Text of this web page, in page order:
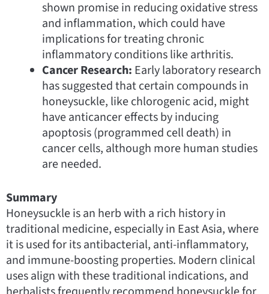
shown promise in reducing oxidative stress
and inflammation, which could have
implications for treating chronic
inflammatory conditions like arthritis.
Cancer Research: Early laboratory research
has suggested that certain compounds in
honeysuckle, like chlorogenic acid, might
have anticancer effects by inducing
apoptosis (programmed cell death) in
cancer cells, although more human studies
are needed.
Summary
Honeysuckle is an herb with a rich history in
traditional medicine, especially in East Asia, where
it is used for its antibacterial, anti-inflammatory,
and immune-boosting properties. Modern clinical
uses align with these traditional indications, and